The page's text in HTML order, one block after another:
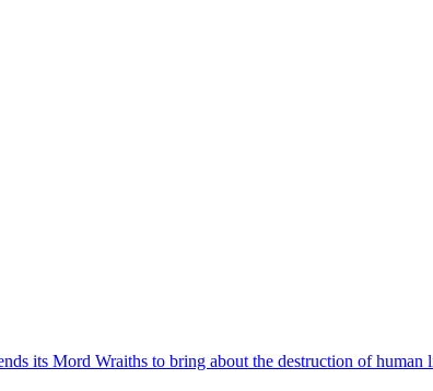
its Mord Wraiths to bring about the destruction of human